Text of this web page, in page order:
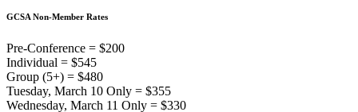
GCSA Non-Member Rates
Pre-Conference = $200
Individual = $545
Group (5+) = $480
Tuesday, March 10 Only = $355
Wednesday, March 11 Only = $330